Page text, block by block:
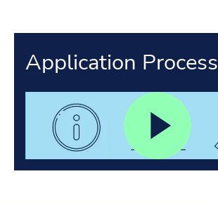
Application Process